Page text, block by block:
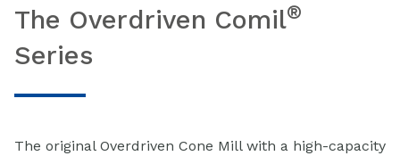
The Overdriven Comil®
Series
The original Overdriven Cone Mill with a high-capacity